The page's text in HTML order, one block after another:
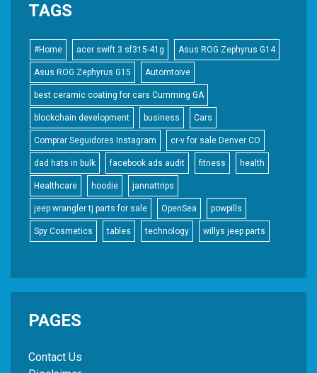
TAGS
#Home acer swift 3 sf315-41g Asus ROG Zephyrus G14
Asus ROG Zephyrus G15 Automtoive
best ceramic coating for cars Cumming GA
blockchain development business Cars
Comprar Seguidores Instagram cr-v for sale Denver CO
dad hats in bulk facebook ads audit fitness health
Healthcare hoodie jannattrips
jeep wrangler tj parts for sale OpenSea powpills
Spy Cosmetics tables technology willys jeep parts
PAGES
Contact Us